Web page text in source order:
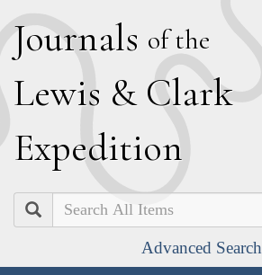
Journals of the
Lewis & Clark
Expedition
Search
Advanced Search